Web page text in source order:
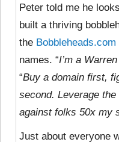
Peter told me he
built a thriving
the Bobbleheads.com
names. “I’m a
“Buy a domain first,
second. Leverage
against folks 50x my
Just about everyone